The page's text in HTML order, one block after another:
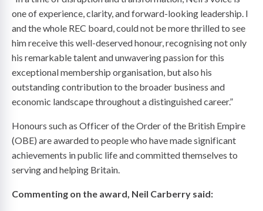
one of experience, clarity, and forward-looking leadership. I
and the whole REC board, could not be more thrilled to see
him receive this well-deserved honour, recognising not only
his remarkable talent and unwavering passion for this
exceptional membership organisation, but also his
outstanding contribution to the broader business and
economic landscape throughout a distinguished career.”
Honours such as Officer of the Order of the British Empire
(OBE) are awarded to people who have made significant
achievements in public life and committed themselves to
serving and helping Britain.
Commenting on the award, Neil Carberry said: